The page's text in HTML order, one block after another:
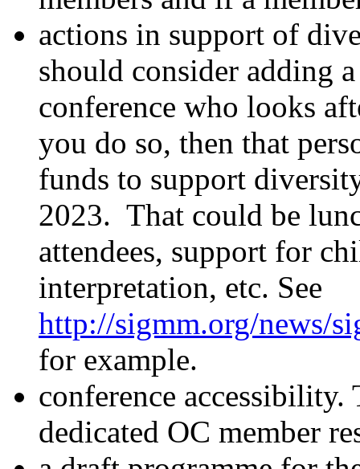
actions in support of
should consider adding
conference who looks
you do so, then that
funds to support
2023. That could be
attendees, support for
interpretation, etc. See
http://sigmm.org/news/
for example.
conference accessibility.
dedicated OC member